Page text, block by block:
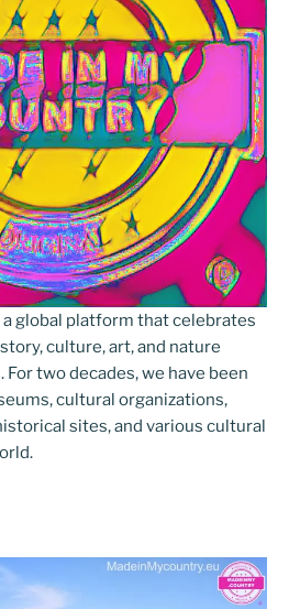
global platform that celebrates
culture, art, and nature
two decades, we have been
cultural organizations,
sites, and various cultural